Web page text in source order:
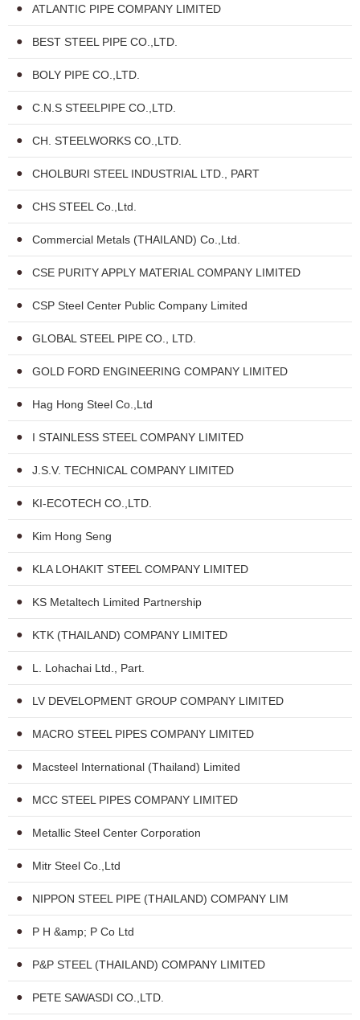
ATLANTIC PIPE COMPANY LIMITED
BEST STEEL PIPE CO.,LTD.
BOLY PIPE CO.,LTD.
C.N.S STEELPIPE CO.,LTD.
CH. STEELWORKS CO.,LTD.
CHOLBURI STEEL INDUSTRIAL LTD., PART
CHS STEEL Co.,Ltd.
Commercial Metals (THAILAND) Co.,Ltd.
CSE PURITY APPLY MATERIAL COMPANY LIMITED
CSP Steel Center Public Company Limited
GLOBAL STEEL PIPE CO., LTD.
GOLD FORD ENGINEERING COMPANY LIMITED
Hag Hong Steel Co.,Ltd
I STAINLESS STEEL COMPANY LIMITED
J.S.V. TECHNICAL COMPANY LIMITED
KI-ECOTECH CO.,LTD.
Kim Hong Seng
KLA LOHAKIT STEEL COMPANY LIMITED
KS Metaltech Limited Partnership
KTK (THAILAND) COMPANY LIMITED
L. Lohachai Ltd., Part.
LV DEVELOPMENT GROUP COMPANY LIMITED
MACRO STEEL PIPES COMPANY LIMITED
Macsteel International (Thailand) Limited
MCC STEEL PIPES COMPANY LIMITED
Metallic Steel Center Corporation
Mitr Steel Co.,Ltd
NIPPON STEEL PIPE (THAILAND) COMPANY LIM
P H &amp; P Co Ltd
P&P STEEL (THAILAND) COMPANY LIMITED
PETE SAWASDI CO.,LTD.